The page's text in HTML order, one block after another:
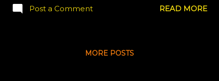
ryan@okvideo.ca or nathan@okvideo.ca We are also
Post a Comment READ MORE
MORE POSTS